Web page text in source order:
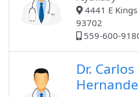
4441 E Kings
93702
559-600-
Dr.